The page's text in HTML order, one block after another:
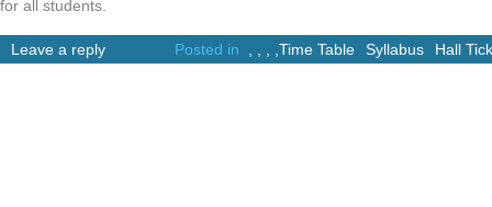
for all students.
Leave a reply Posted in Hall
Syllabus
Time Table